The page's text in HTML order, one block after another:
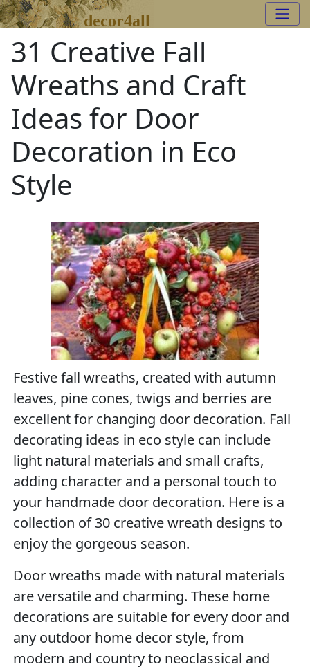
decor4all
31 Creative Fall
Wreaths and Craft
Ideas for Door
Decoration in Eco
Style
Festive fall wreaths, created with autumn
leaves, pine cones, twigs and berries are
excellent for changing door decoration. Fall
decorating ideas in eco style can include
light natural materials and small crafts,
adding character and a personal touch to
your handmade door decoration. Here is a
collection of 30 creative wreath designs to
enjoy the gorgeous season.
Door wreaths made with natural materials
are versatile and charming. These home
decorations are suitable for every door and
any outdoor home decor style, from
modern and country to neoclassical and